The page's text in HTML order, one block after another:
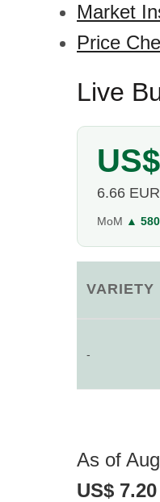
Market
Price
Live
6.66
MoM ▲
VARIETY
-
As of
US$